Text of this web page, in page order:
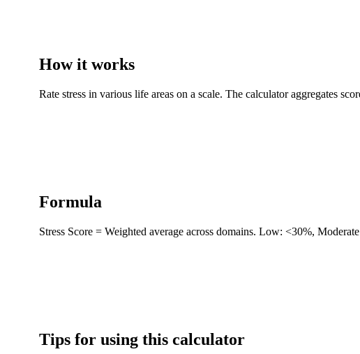
How it works
Rate stress in various life areas on a scale. The calculator aggregates
Formula
Stress Score = Weighted average across domains. Low: <30%,
Tips for using this calculator